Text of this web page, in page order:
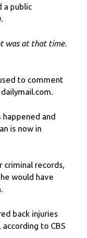
a public
was at that time.
to comment
and
is now in
criminal records,
would have
back injuries
to CBS